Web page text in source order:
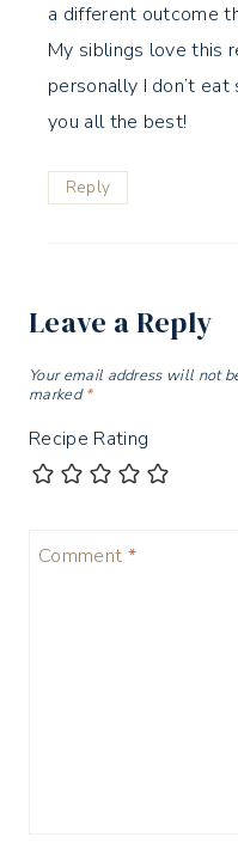
a different outcome
My siblings love this
personally I don’t
you all the best!
Reply
Leave a Reply
Your email address will not
marked*
Recipe Rating
Comment *